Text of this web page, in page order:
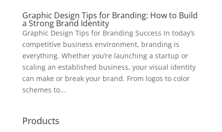
Graphic Design Tips for Branding: How to Build
a Strong Brand Identity
Graphic Design Tips for Branding Success In today’s
competitive business environment, branding is
everything. Whether you’re launching a startup or
scaling an established business, your visual identity
can make or break your brand. From logos to color
schemes to...
Products